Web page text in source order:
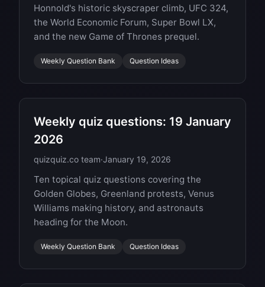
Honnold's historic skyscraper climb, UFC 324,
the World Economic Forum, Super Bowl LX,
and the new Game of Thrones prequel.
Weekly Question Bank Question Ideas
Weekly quiz questions: 19 January
2026
quizquiz.co team·January 19, 2026
Ten topical quiz questions covering the
Golden Globes, Greenland protests, Venus
Williams making history, and astronauts
heading for the Moon.
Weekly Question Bank Question Ideas